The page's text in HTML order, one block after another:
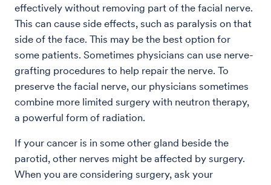
effectively without removing part of the facial nerve.
This can cause side effects, such as paralysis on that
side of the face. This may be the best option for
some patients. Sometimes physicians can use nerve-
grafting procedures to help repair the nerve. To
preserve the facial nerve, our physicians sometimes
combine more limited surgery with neutron therapy,
a powerful form of radiation.
If your cancer is in some other gland beside the
parotid, other nerves might be affected by surgery.
When you are considering surgery, ask your